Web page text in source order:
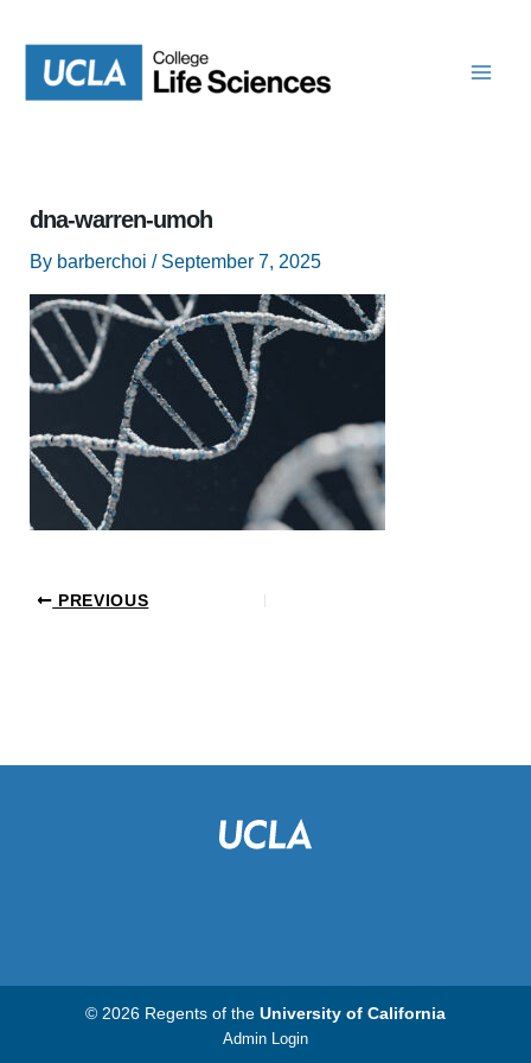
content
dna-warren-umoh
By barberchoi / September 7, 2025
PREVIOUS
© 2026 Regents of the University of California
Admin Login